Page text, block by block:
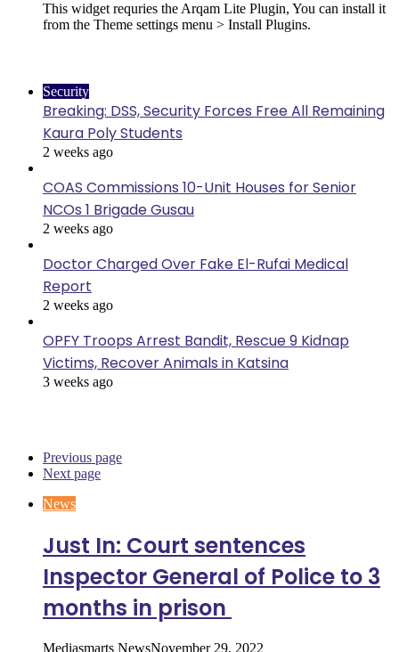
This widget requries the Arqam Lite Plugin, You can install it
from the Theme settings menu > Install Plugins.
Security
Breaking: DSS, Security Forces Free All Remaining
Kaura Poly Students
2 weeks ago
COAS Commissions 10-Unit Houses for Senior
NCOs 1 Brigade Gusau
2 weeks ago
Doctor Charged Over Fake El-Rufai Medical
Report
2 weeks ago
OPFY Troops Arrest Bandit, Rescue 9 Kidnap
Victims, Recover Animals in Katsina
3 weeks ago
Previous page
Next page
News
Just In: Court sentences
Inspector General of Police to 3
months in prison
Mediasmarts NewsNovember 29, 2022